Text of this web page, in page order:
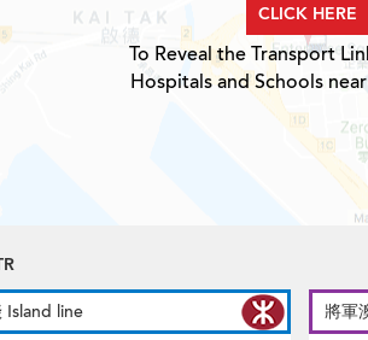
CLICK HERE
To Reveal the Transport
Hospitals and Schools
Island line
將軍